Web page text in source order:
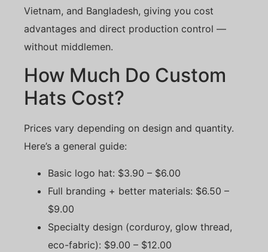
Vietnam, and Bangladesh, giving you cost
advantages and direct production control —
without middlemen.
How Much Do Custom
Hats Cost?
Prices vary depending on design and quantity.
Here’s a general guide:
Basic logo hat: $3.90 – $6.00
Full branding + better materials: $6.50 –
$9.00
Specialty design (corduroy, glow thread,
eco-fabric): $9.00 – $12.00